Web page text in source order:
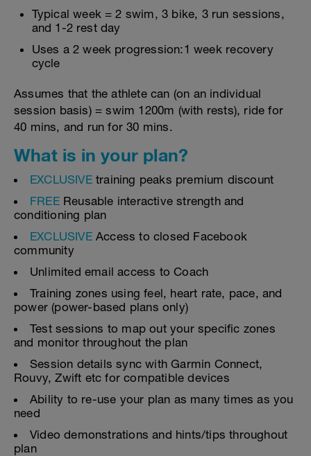
Typical week = 2 swim, 3 bike, 3 run sessions,
and 1-2 rest day
Uses a 2 week progression:1 week recovery
cycle
Assumes that the athlete can (on an individual
session basis) = swim 1200m (with rests), ride for
40 mins, and run for 30 mins.
What is in your plan?
EXCLUSIVEtraining peaks premium discount
FREE Reusable interactive strength and
conditioning plan
EXCLUSIVEAccess to closed Facebook
community
Unlimited email access to Coach
Training zones using feel, heart rate, pace, and
power (power-based plans only)
Test sessions to map out your specific zones
and monitor throughout the plan
Session details sync with Garmin Connect,
Rouvy, Zwift etc for compatible devices
Ability to re-use your plan as many times as you
need
Video demonstrations and hints/tips throughout
plan